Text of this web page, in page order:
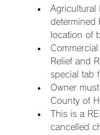
Agricultural
determined
location of
Relief and
special tab
Owner
County of
This is a
cancelled